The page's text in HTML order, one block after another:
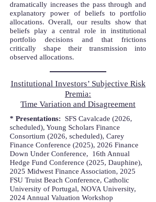
dramatically increases the pass through and
explanatory power of beliefs to portfolio
allocations. Overall, our results show that
beliefs play a central role in institutional
portfolio decisions and that frictions
critically shape their transmission into
observed allocations.
Institutional Investors’ Subjective Risk
Premia:
Time Variation and Disagreement
* Presentations: SFS Cavalcade (2026,
scheduled), Young Scholars Finance
Consortium (2026, scheduled), Carey
Finance Conference (2025), 2026 Finance
Down Under Conference, 16th Annual
Hedge Fund Conference (2025, Dauphine),
2025 Midwest Finance Association, 2025
FSU Truist Beach Conference, Catholic
University of Portugal, NOVA University,
2024 Annual Valuation Workshop